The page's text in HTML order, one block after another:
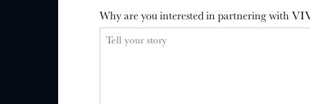
Why are you interested in partnering with